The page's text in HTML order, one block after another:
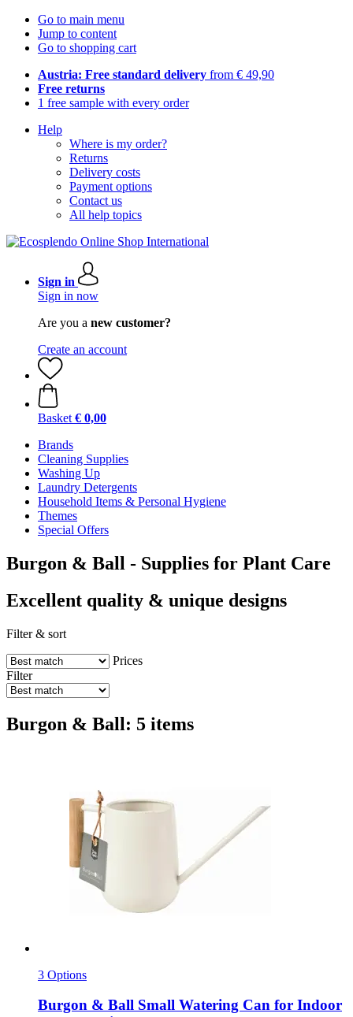
Go to main menu
Jump to content
Go to shopping cart
Austria: Free standard delivery from € 49,90
Free returns
1 free sample with every order
Help
Where is my order?
Returns
Delivery costs
Payment options
Contact us
All help topics
Sign in
Sign in now
Are you a new customer?
Create an account
Basket € 0,00
Brands
Cleaning Supplies
Washing Up
Laundry Detergents
Household Items & Personal Hygiene
Themes
Special Offers
Burgon & Ball - Supplies for Plant Care
Excellent quality & unique designs
Filter & sort
Prices
Filter
Burgon & Ball: 5 items
3 Options
Burgon & Ball Small Watering Can for Indoor